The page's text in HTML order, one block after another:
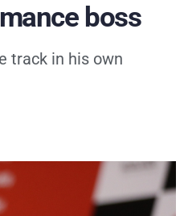
boss
track in his own